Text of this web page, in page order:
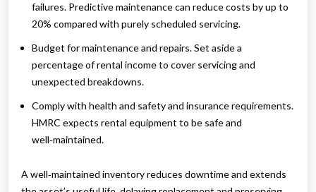
failures. Predictive maintenance can reduce costs by up to
20% compared with purely scheduled servicing.
Budget for maintenance and repairs. Set aside a
percentage of rental income to cover servicing and
unexpected breakdowns.
Comply with health and safety and insurance requirements.
HMRC expects rental equipment to be safe and
well‑maintained.
A well‑maintained inventory reduces downtime and extends